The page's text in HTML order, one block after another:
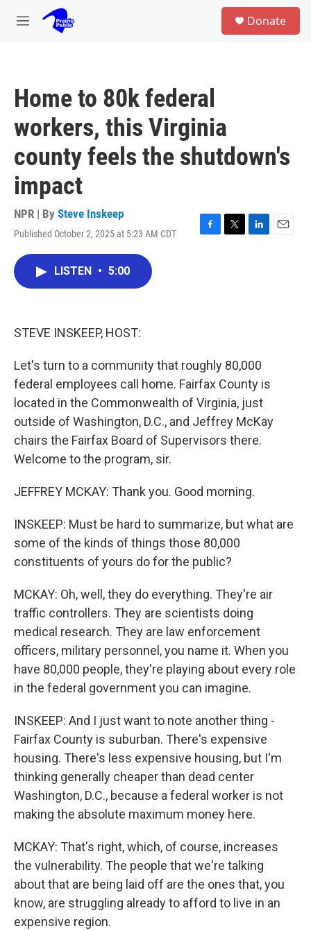
Skip to main content
M
Donate
Home to 80k federal
workers, this Virginia
county feels the shutdown's
impact
NPR | By Steve Inskeep
Published October 2, 2025 at 5:23 AM CDT
F
T
L
E
LISTEN • 5:00
STEVE INSKEEP, HOST:
Let's turn to a community that roughly 80,000
federal employees call home. Fairfax County is
located in the Commonwealth of Virginia, just
outside of Washington, D.C., and Jeffrey McKay
chairs the Fairfax Board of Supervisors there.
Welcome to the program, sir.
JEFFREY MCKAY: Thank you. Good morning.
INSKEEP: Must be hard to summarize, but what are
some of the kinds of things those 80,000
constituents of yours do for the public?
MCKAY: Oh, well, they do everything. They're air
traffic controllers. They are scientists doing
medical research. They are law enforcement
officers, military personnel, you name it. When you
have 80,000 people, they're playing about every role
in the federal government you can imagine.
INSKEEP: And I just want to note another thing -
Fairfax County is suburban. There's expensive
housing. There's less expensive housing, but I'm
thinking generally cheaper than dead center
Washington, D.C., because a federal worker is not
making the absolute maximum money here.
MCKAY: That's right, which, of course, increases
the vulnerability. The people that we're talking
about that are being laid off are the ones that, you
know, are struggling already to afford to live in an
expensive region.